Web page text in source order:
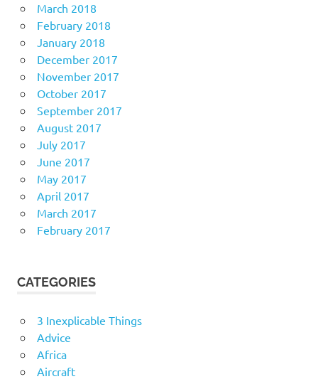
March 2018
February 2018
January 2018
December 2017
November 2017
October 2017
September 2017
August 2017
July 2017
June 2017
May 2017
April 2017
March 2017
February 2017
CATEGORIES
3 Inexplicable Things
Advice
Africa
Aircraft